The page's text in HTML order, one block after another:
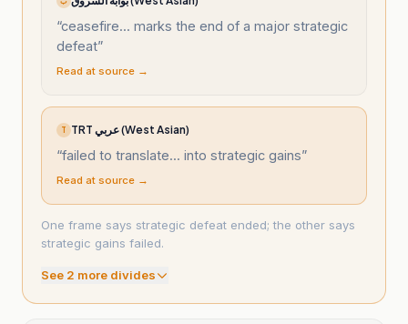
“ceasefire... marks the end of a major strategic
defeat”
Read at source →
T TRT عربي (West Asian)
“failed to translate... into strategic gains”
Read at source →
One frame says strategic defeat ended; the other says
strategic gains failed.
See 2 more divides